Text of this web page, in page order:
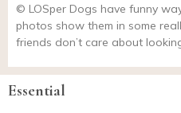
© LOSper Dogs have funny
photos show them in some
friends don’t care about
Essential